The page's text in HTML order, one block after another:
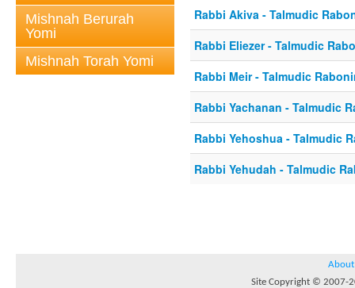
Mishnah Berurah
Yomi
Mishnah Torah Yomi
Rabbi Akiva - Talmudic
Rabbi Eliezer - Talmudic
Rabbi Meir - Talmudic
Rabbi Yachanan - Talmudic
Rabbi Yehoshua - Talmudic
Rabbi Yehudah - Talmudic
About
Site Copyright © 2007-